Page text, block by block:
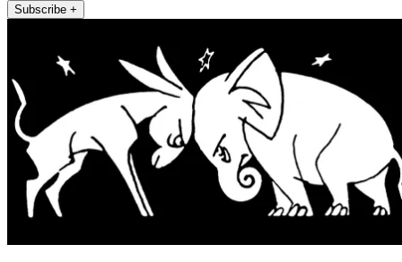
Subscribe +